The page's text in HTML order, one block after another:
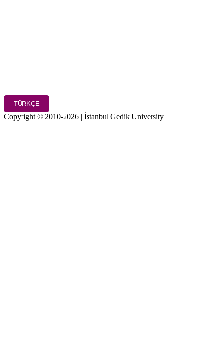
TÜRKÇE
Copyright © 2010-2026 | İstanbul Gedik University